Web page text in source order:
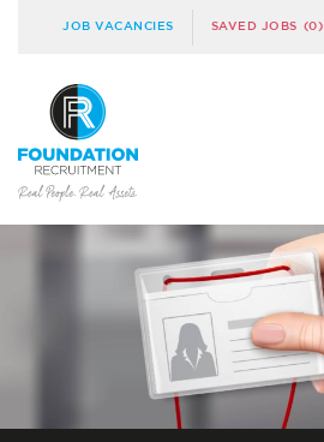
JOB VACANCIES SAVED JOBS (0)